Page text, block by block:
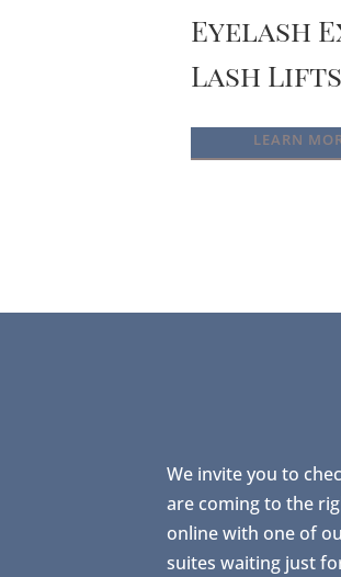
Eyelash
Lash Lifts
LEARN
We invite you to
are coming to the
online with one of
suites waiting just